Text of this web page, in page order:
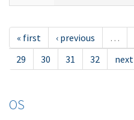
« first ‹ previous …
29
30 31 32 next
OS